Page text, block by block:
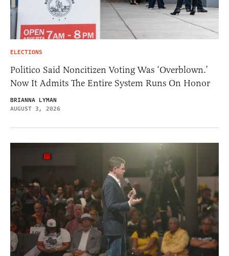
ELECTIONS
Politico Said Noncitizen Voting Was ‘Overblown.’
Now It Admits The Entire System Runs On Honor
BRIANNA LYMAN
AUGUST 3, 2026